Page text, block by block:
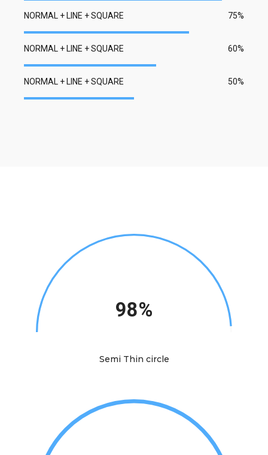
NORMAL + LINE + SQUARE 75%
NORMAL + LINE + SQUARE 60%
NORMAL + LINE + SQUARE 50%
98%
Semi Thin circle